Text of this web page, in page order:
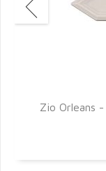
Zio Orleans